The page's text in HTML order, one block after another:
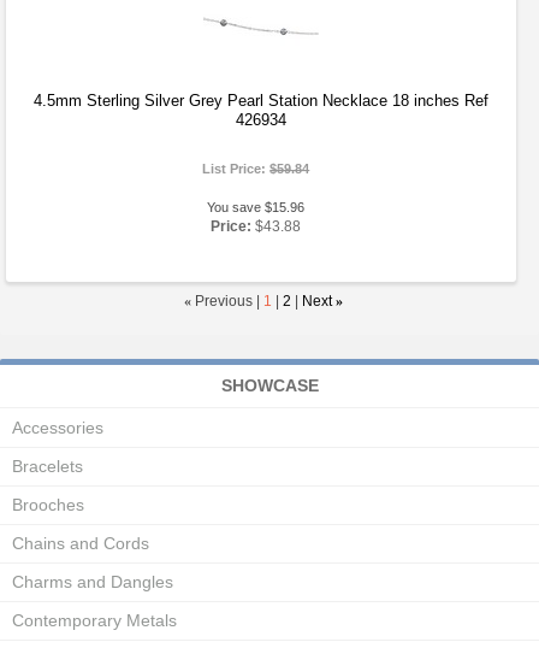
4.5mm Sterling Silver Grey Pearl Station Necklace 18 inches Ref
426934
List Price:$59.84
You save $15.96
Price: $43.88
« Previous | 1 2 Next »
SHOWCASE
Accessories
Bracelets
Brooches
Chains and Cords
Charms and Dangles
Contemporary Metals